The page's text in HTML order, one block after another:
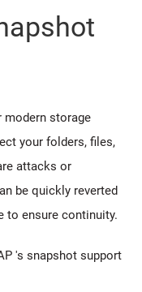
modern storage
your folders, files,
attacks or
be quickly reverted
to ensure continuity.
's snapshot support